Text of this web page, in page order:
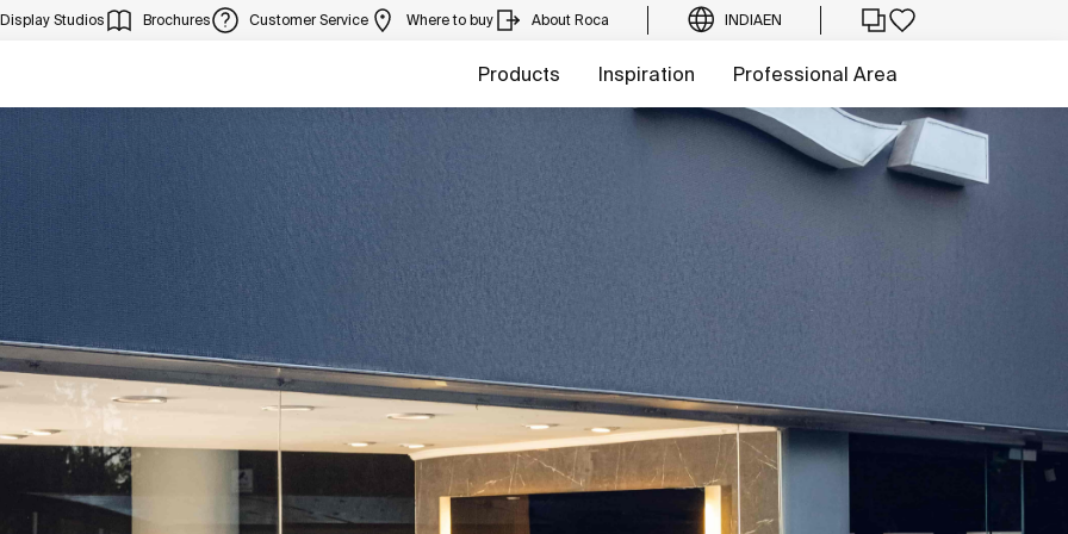
Studios Brochures Customer Service Where to buy About Roca INDIAEN
Products Inspiration Professional Area